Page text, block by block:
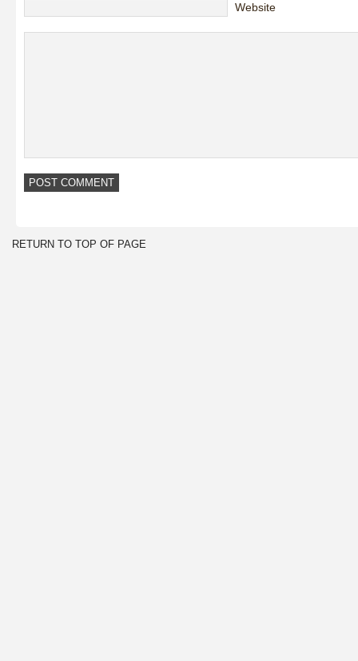
Website
RETURN TO TOP OF PAGE